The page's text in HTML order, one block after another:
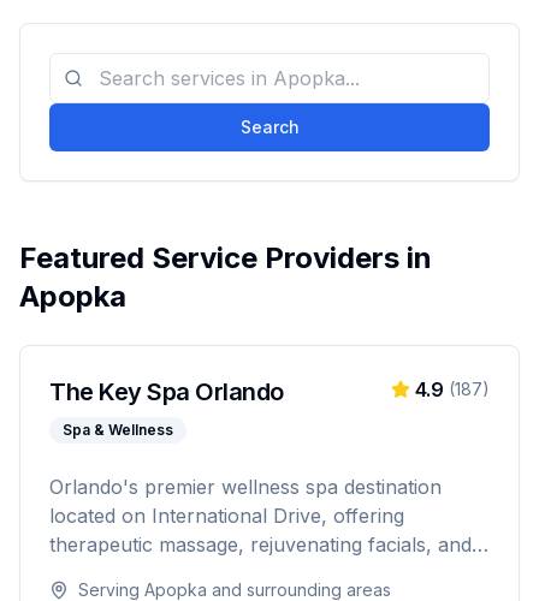
Search
Featured Service Providers in
Apopka
The Key Spa Orlando
Spa & Wellness
4.9 (187)
Orlando's premier wellness spa destination
located on International Drive, offering
therapeutic massage, rejuvenating facials, and
Serving Apopka and surrounding areas